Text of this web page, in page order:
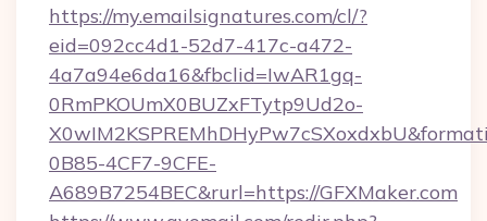
https://my.emailsignatures.com/cl/?
eid=092cc4d1-52d7-417c-a472-
4a7a94e6da16&fbclid=IwAR1gq-
0RmPKOUmX0BUZxFTytp9Ud2o-
0B85-4CF7-9CFE-
A689B7254BEC&rurl=https://GFXMaker.com